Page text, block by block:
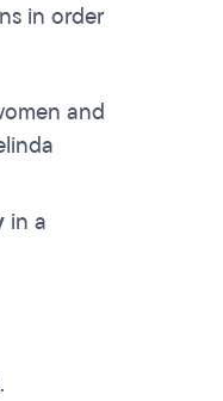
in order
and
in a